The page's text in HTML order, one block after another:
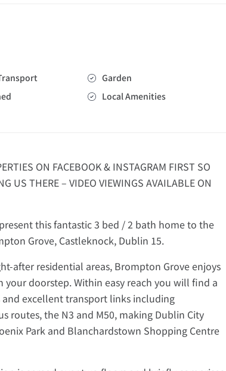
Garden
Local Amenities
ON FACEBOOK & INSTAGRAM FIRST SO
US THERE – VIDEO VIEWINGS AVAILABLE ON
this fantastic 3 bed / 2 bath home to the
Grove, Castleknock, Dublin 15.
after residential areas, Brompton Grove enjoys
doorstep. Within easy reach you will find a
and excellent transport links including
routes, the N3 and M50, making Dublin City
Park and Blanchardstown Shopping Centre